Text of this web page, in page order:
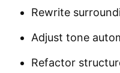
Rewrite
Adjust tone
Refactor